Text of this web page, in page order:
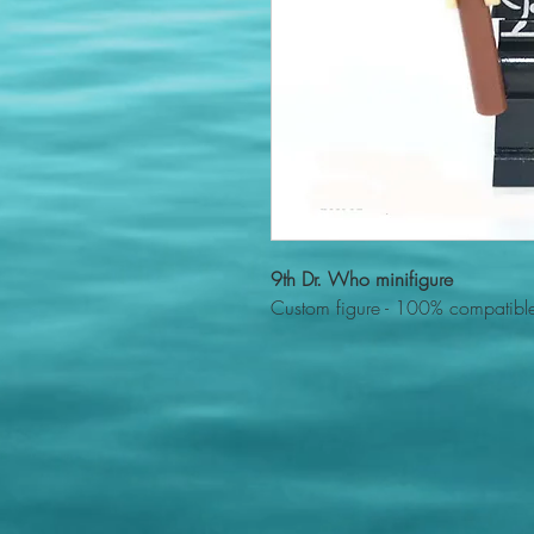
9th Dr. Who minifigure
Custom figure - 100%